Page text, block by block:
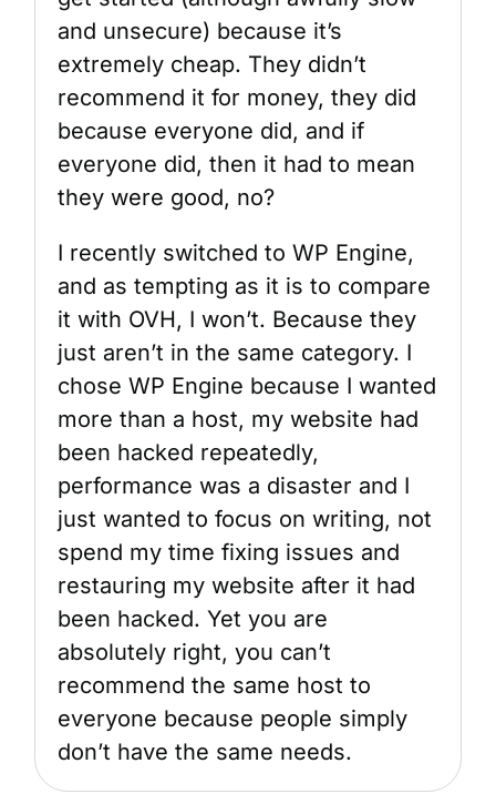
and unsecure) because it’s
extremely cheap. They didn’t
recommend it for money, they did
because everyone did, and if
everyone did, then it had to mean
they were good, no?
I recently switched to WP Engine,
and as tempting as it is to compare
it with OVH, I won’t. Because they
just aren’t in the same category. I
chose WP Engine because I wanted
more than a host, my website had
been hacked repeatedly,
performance was a disaster and I
just wanted to focus on writing, not
spend my time fixing issues and
restauring my website after it had
been hacked. Yet you are
absolutely right, you can’t
recommend the same host to
everyone because people simply
don’t have the same needs.